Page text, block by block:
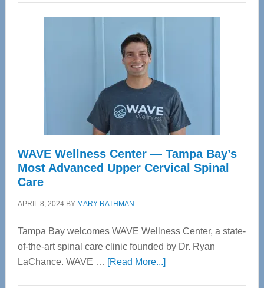
WAVE Wellness Center — Tampa Bay’s
Most Advanced Upper Cervical Spinal
Care
APRIL 8, 2024BY MARY RATHMAN
Tampa Bay welcomes WAVE Wellness Center, a state-
of-the-art spinal care clinic founded by Dr. Ryan
LaChance. WAVE … [Read More...]about